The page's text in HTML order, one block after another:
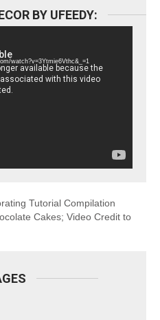
BY UFEEDY:
watch?v=3Ytmie6Vthc&_=1
Tutorial Compilation
Cakes; Video Credit to